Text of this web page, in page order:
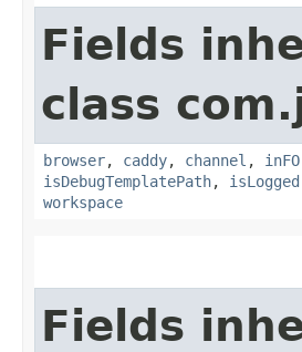
Fields
class
browser, caddy, channel , inFO
isDebugTemplatePath, isLogged
workspace
Fields